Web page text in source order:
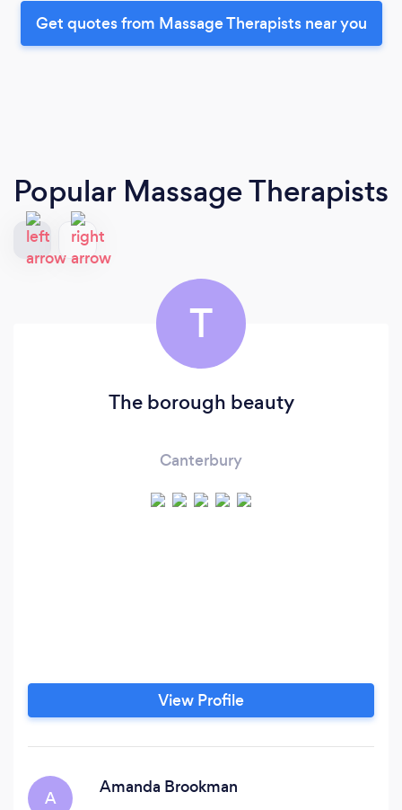
Get quotes from Massage Therapists near you
Popular Massage Therapists
T
The borough beauty
Canterbury
View Profile
A
Amanda Brookman